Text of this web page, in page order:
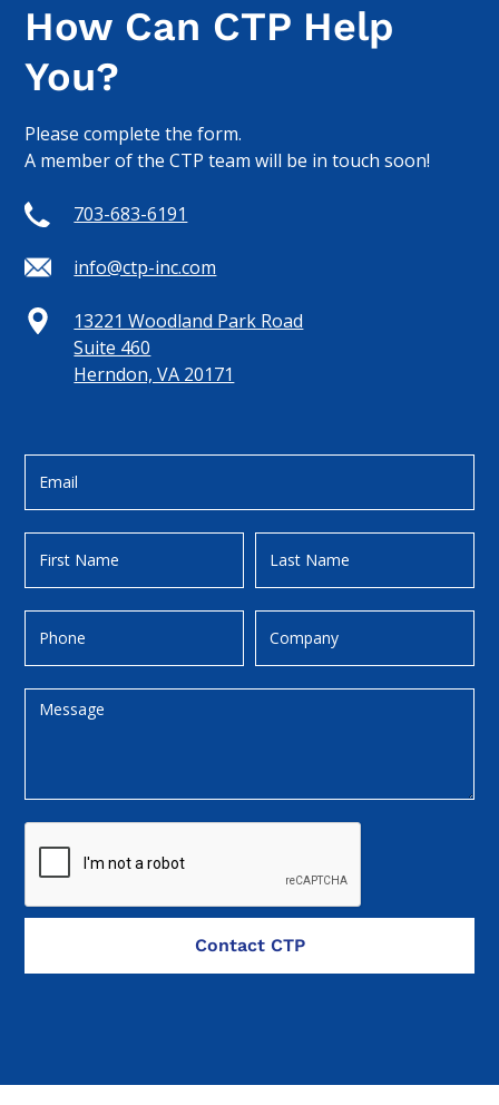
How Can CTP Help
You?
Please complete the form.
A member of the CTP team will be in touch soon!
703-683-6191
info@ctp-inc.com
13221 Woodland Park Road
Suite 460
Herndon, VA 20171